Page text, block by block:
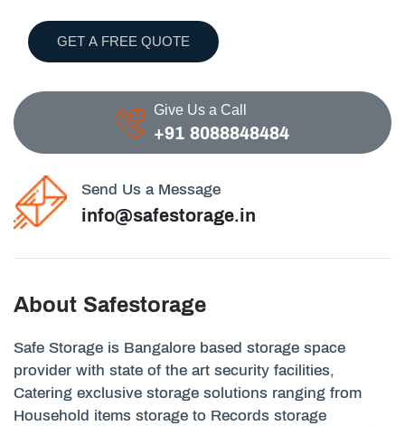
GET A FREE QUOTE
Give Us a Call
+91 8088848484
Send Us a Message
info@safestorage.in
About Safestorage
Safe Storage is Bangalore based storage space
provider with state of the art security facilities,
Catering exclusive storage solutions ranging from
Household items storage to Records storage